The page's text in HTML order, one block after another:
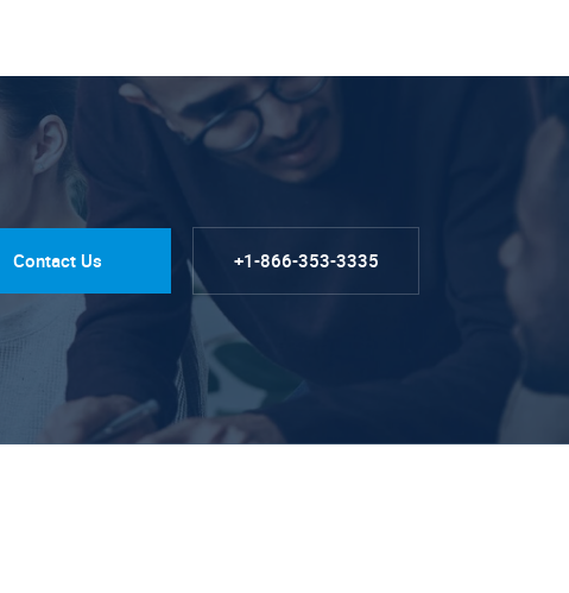
Contact Us +1-866-353-3335